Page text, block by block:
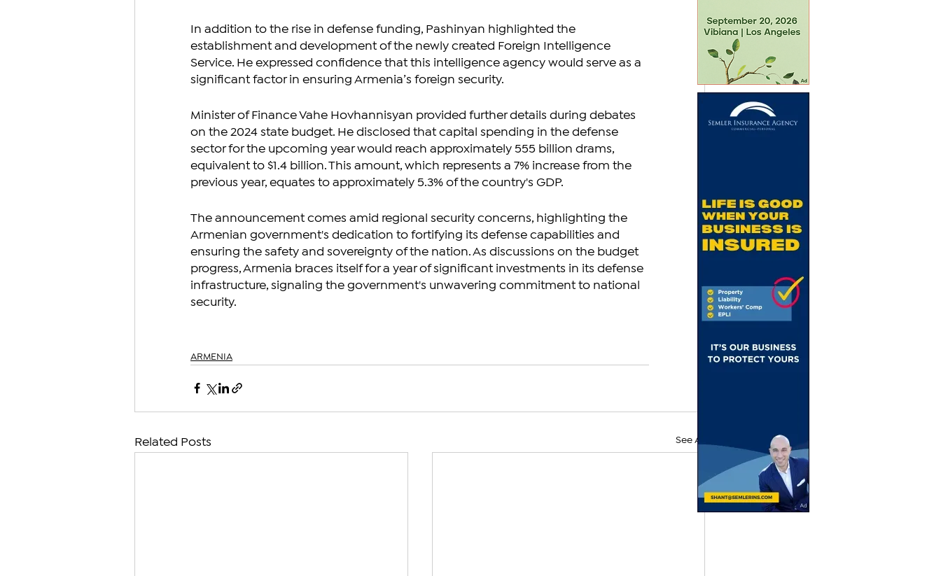
In addition to the rise in defense funding, Pashinyan highlighted the
establishment and development of the newly created Foreign Intelligence
Service. He expressed confidence that this intelligence agency would serve as a
significant factor in ensuring Armenia’s foreign security.
Minister of Finance Vahe Hovhannisyan provided further details during debates
on the 2024 state budget. He disclosed that capital spending in the defense
sector for the upcoming year would reach approximately 555 billion drams,
equivalent to $1.4 billion. This amount, which represents a 7% increase from the
previous year, equates to approximately 5.3% of the country's GDP.
The announcement comes amid regional security concerns, highlighting the
Armenian government's dedication to fortifying its defense capabilities and
ensuring the safety and sovereignty of the nation. As discussions on the budget
progress, Armenia braces itself for a year of significant investments in its defense
infrastructure, signaling the government's unwavering commitment to national
security.
ARMENIA
Related Posts See All